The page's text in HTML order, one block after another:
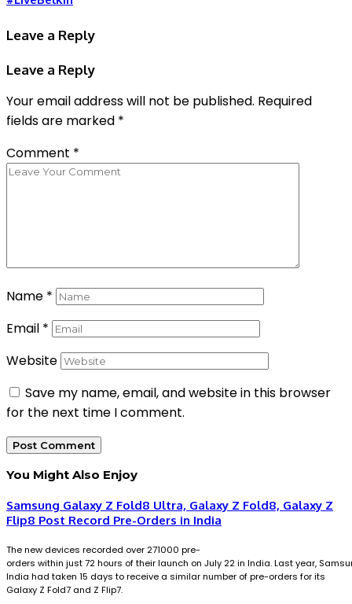
Leave a Reply
Leave a Reply
Your email address will not be published. Required
fields are marked *
Comment *
Name *
Email *
Website
Save my name, email, and website in this browser
for the next time I comment.
You Might Also Enjoy
Samsung Galaxy Z Fold8 Ultra, Galaxy Z Fold8, Galaxy Z
Flip8 Post Record Pre-Orders in India
The new devices recorded over 271000 pre-
orders within just 72 hours of their launch on July 22 in India. Last year,
India had taken 15 days to receive a similar number of pre-orders for its
Galaxy Z Fold7 and Z Flip7.